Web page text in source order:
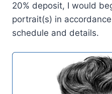
20% deposit, I would
portrait(s) in
schedule and details.